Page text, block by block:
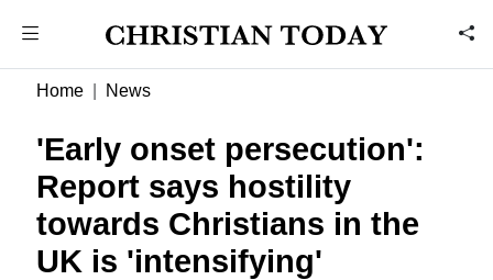
Home News
'Early onset persecution':
Report says hostility
towards Christians in the
UK is 'intensifying'